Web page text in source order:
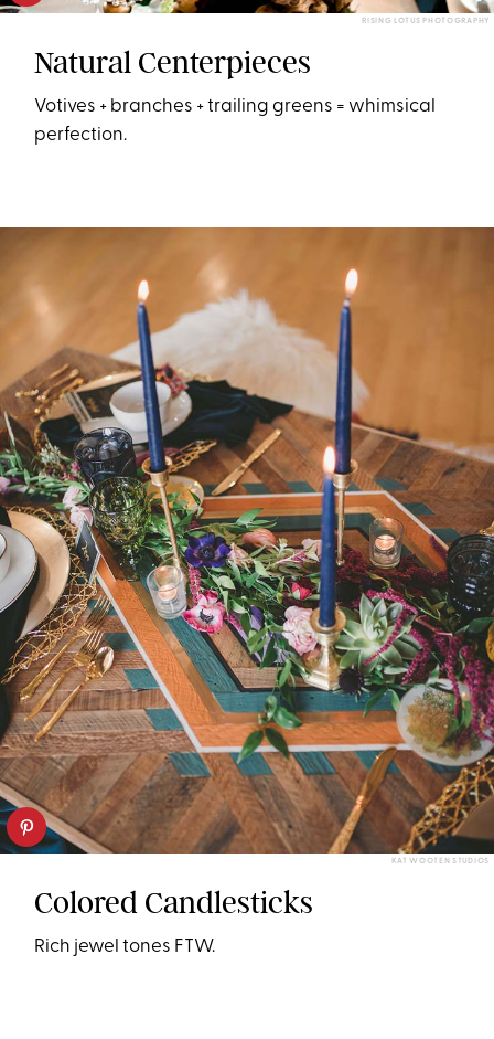
RISING LOTUS PHOTOGRAPHY
Natural Centerpieces
Votives + branches + trailing greens = whimsical
perfection.
KAT WOOTEN STUDIOS
Colored Candlesticks
Rich jewel tones FTW.